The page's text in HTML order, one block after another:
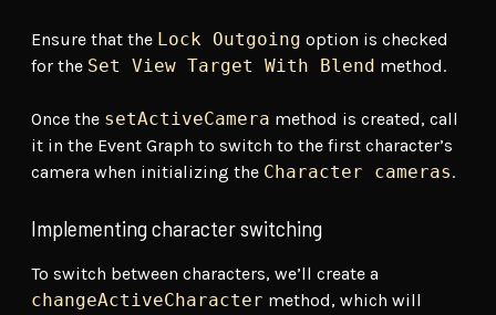
Ensure that the Lock Outgoing option is checked
for the Set View Target With Blend method.
Once the setActiveCamera method is created, call
it in the Event Graph to switch to the first character’s
camera when initializing the Character cameras.
Implementing character switching
To switch between characters, we’ll create a
changeActiveCharacter method, which will